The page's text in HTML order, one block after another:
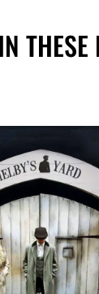
THESE